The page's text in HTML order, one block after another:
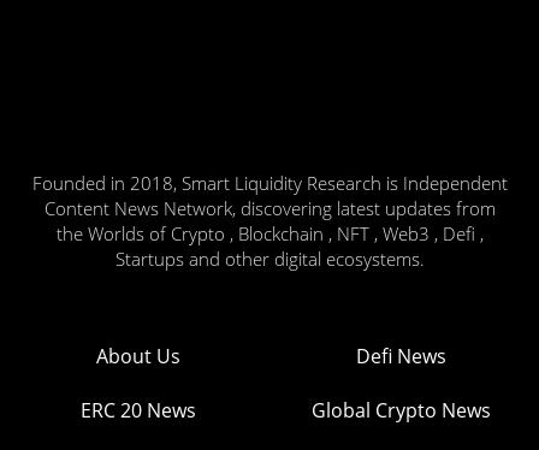
Founded in 2018, Smart Liquidity Research is Independent
Content News Network, discovering latest updates from
the Worlds of Crypto , Blockchain , NFT , Web3 , Defi ,
Startups and other digital ecosystems.
About Us Defi News
ERC 20 News Global Crypto News